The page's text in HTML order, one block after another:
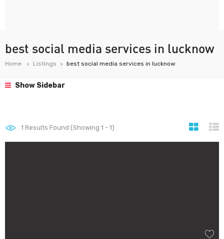
best social media services in lucknow
Home Listings best social media services in lucknow
Show Sidebar
1 Results Found (Showing 1 - 1)